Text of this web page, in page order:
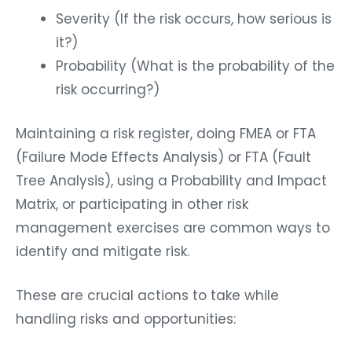
Severity (If the risk occurs, how serious is
it?)
Probability (What is the probability of the
risk occurring?)
Maintaining a risk register, doing FMEA or FTA
(Failure Mode Effects Analysis) or FTA (Fault
Tree Analysis), using a Probability and Impact
Matrix, or participating in other risk
management exercises are common ways to
identify and mitigate risk.
These are crucial actions to take while
handling risks and opportunities: